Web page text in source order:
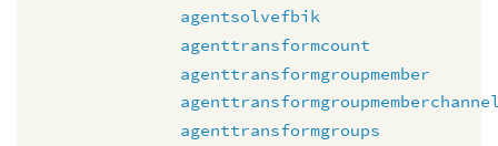
agentsolvefbik
agenttransformcount
agenttransformgroupmember
agenttransformgroups